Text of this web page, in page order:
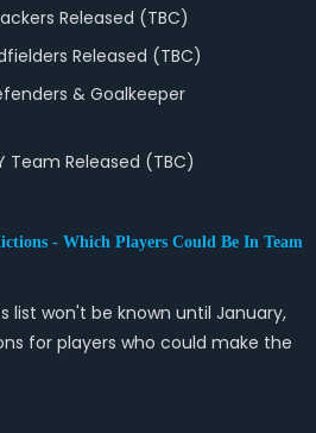
Released (TBC)
Released (TBC)
& Goalkeeper
Team Released (TBC)
- Which Players Could Be In Team
list won't be known until January,
for players who could make the